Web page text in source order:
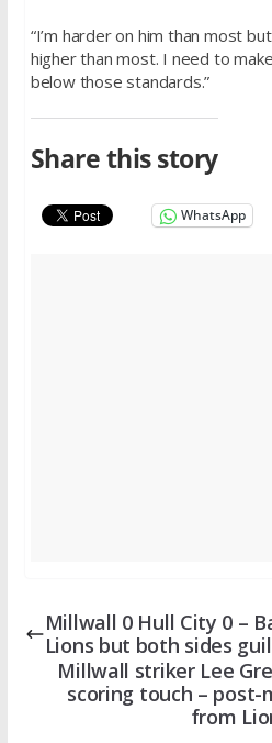
“I’m harder on him than most
higher than most. I need to
below those standards.”
Share this story
WhatsApp
Millwall 0 Hull City 0 –
Lions but both sides
Millwall striker Lee
scoring touch –
from